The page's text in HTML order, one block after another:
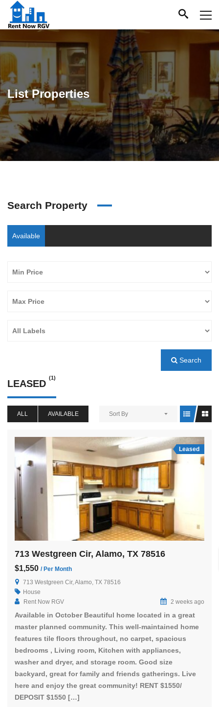
List Properties
Search Property
Available
Search
LEASED
(1)
ALL AVAILABLE Sort By
Leased
713 Westgreen Cir, Alamo, TX 78516
$1,550 / Per Month
713 Westgreen Cir, Alamo, TX 78516
House
Rent Now RGV
2 weeks ago
Available in October Beautiful home located in a great
master planned community. This well-maintained home
features tile floors throughout, no carpet, spacious
bedrooms , Living room, Kitchen with appliances,
washer and dryer, and storage room. Good size
backyard, great for family and friends gatherings. Live
here and enjoy the great community! RENT $1550/
DEPOSIT $1550 […]